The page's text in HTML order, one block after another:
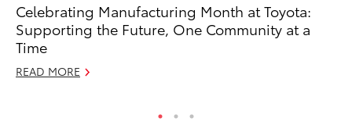
Celebrating Manufacturing Month at Toyota:
Supporting the Future, One Community at a
Time
READ MORE